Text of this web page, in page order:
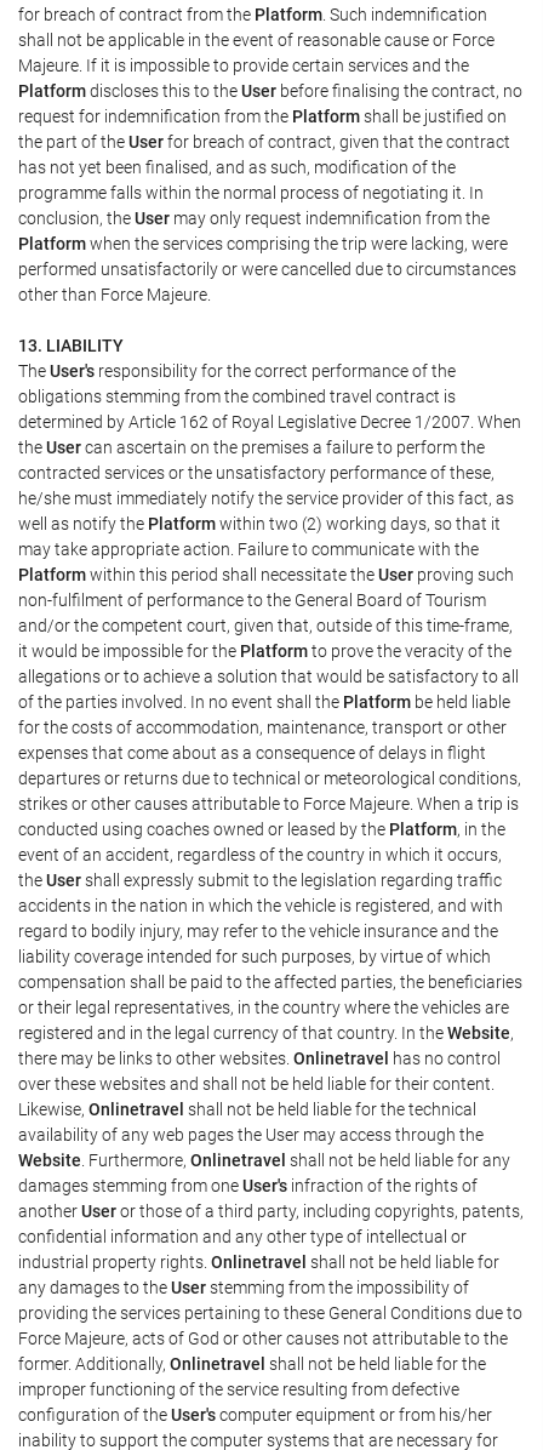
for breach of contract from the Platform . Such indemnification
shall not be applicable in the event of reasonable cause or Force
Majeure. If it is impossible to provide certain services and the
Platformdiscloses this to theUser before finalising the contract, no
request for indemnification from the Platformshall be justified on
the part of theUserfor breach of contract, given that the contract
has not yet been finalised, and as such, modification of the
programme falls within the normal process of negotiating it. In
conclusion, theUser may only request indemnification from the
Platformwhen the services comprising the trip were lacking, were
performed unsatisfactorily or were cancelled due to circumstances
other than Force Majeure.
13. LIABILITY
TheUser's responsibility for the correct performance of the
obligations stemming from the combined travel contract is
determined by Article 162 of Royal Legislative Decree 1/2007. When
theUsercan ascertain on the premises a failure to perform the
contracted services or the unsatisfactory performance of these,
he/she must immediately notify the service provider of this fact, as
well as notify the Platformwithin two (2) working days, so that it
may take appropriate action. Failure to communicate with the
Platformwithin this period shall necessitate theUser proving such
non-fulfilment of performance to the General Board of Tourism
and/or the competent court, given that, outside of this time-frame,
it would be impossible for the Platformto prove the veracity of the
allegations or to achieve a solution that would be satisfactory to all
of the parties involved. In no event shall the Platform be held liable
for the costs of accommodation, maintenance, transport or other
expenses that come about as a consequence of delays in flight
departures or returns due to technical or meteorological conditions,
strikes or other causes attributable to Force Majeure. When a trip is
conducted using coaches owned or leased by the Platform, in the
event of an accident, regardless of the country in which it occurs,
theUsershall expressly submit to the legislation regarding traffic
accidents in the nation in which the vehicle is registered, and with
regard to bodily injury, may refer to the vehicle insurance and the
liability coverage intended for such purposes, by virtue of which
compensation shall be paid to the affected parties, the beneficiaries
or their legal representatives, in the country where the vehicles are
registered and in the legal currency of that country. In theWebsite,
there may be links to other websites. Onlinetravel has no control
over these websites and shall not be held liable for their content.
Likewise, Onlinetravel shall not be held liable for the technical
availability of any web pages the User may access through the
Website . Furthermore, Onlinetravel shall not be held liable for any
damages stemming from oneUser's infraction of the rights of
anotherUseror those of a third party, including copyrights, patents,
confidential information and any other type of intellectual or
industrial property rights. Onlinetravel shall not be held liable for
any damages to theUserstemming from the impossibility of
providing the services pertaining to these General Conditions due to
Force Majeure, acts of God or other causes not attributable to the
former. Additionally, Onlinetravel shall not be held liable for the
improper functioning of the service resulting from defective
configuration of theUser'scomputer equipment or from his/her
inability to support the computer systems that are necessary for